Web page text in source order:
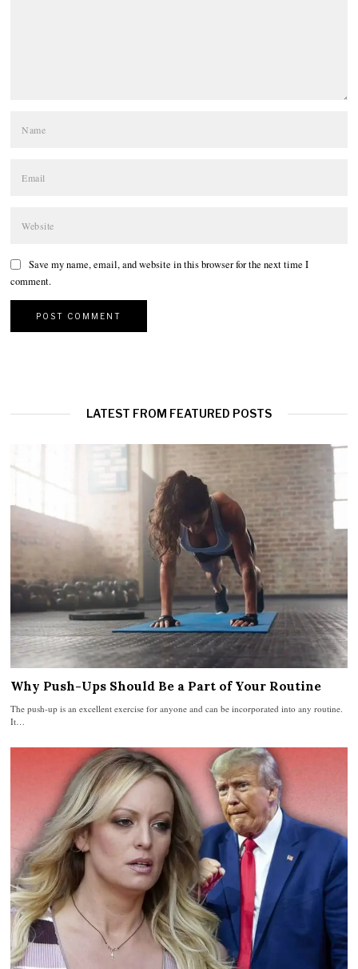
Save my name, email, and website in this browser for the next time I
comment.
LATEST FROM FEATURED POSTS
Why Push-Ups Should Be a Part of Your Routine
The push-up is an excellent exercise for anyone and can be incorporated into any routine.
It…